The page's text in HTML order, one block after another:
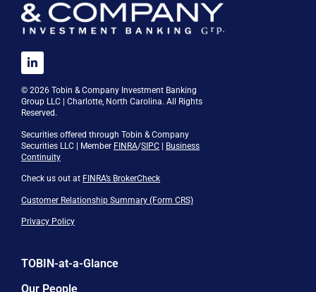
© 2026 Tobin & Company Investment Banking
Group LLC | Charlotte, North Carolina. All Rights
Reserved.
Securities offered through Tobin & Company
Securities LLC | Member FINRA/SIPC | Business
Continuity
Check us out at FINRA’s BrokerCheck
Customer Relationship Summary (Form CRS)
Privacy Policy
TOBIN-at-a-Glance
Our People